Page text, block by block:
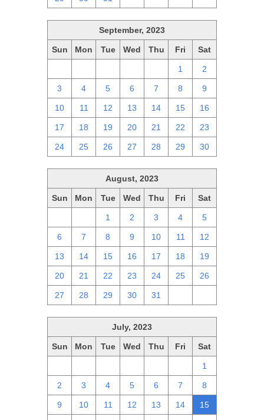
September, 2023
Sun Mon Tue Wed Thu Fri Sat
1 2
3 4 5 6 7 8 9
10 11 12 13 14 15 16
17 18 19 20 21 22 23
24 25 26 27 28 29 30
August, 2023
Sun Mon Tue Wed Thu Fri Sat
1 2 3 4 5
6 7 8 9 10 11 12
13 14 15 16 17 18 19
20 21 22 23 24 25 26
27 28 29 30 31
July, 2023
Sun Mon Tue Wed Thu Fri Sat
1
2 3 4 5 6 7 8
9 10 11 12 13 14 15